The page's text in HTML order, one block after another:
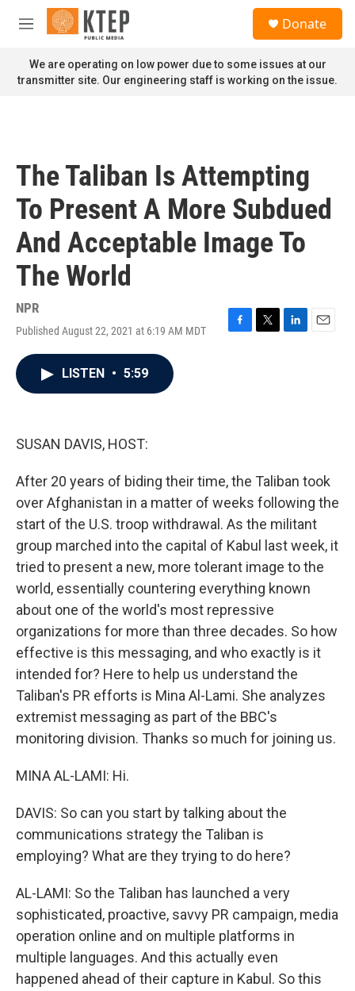
Skip to main content
M
n
u
Donate
We are operating on low power due to some issues at our
transmitter site. Our engineering staff is working on the issue.
The Taliban Is Attempting
To Present A More Subdued
And Acceptable Image To
The World
NPR
Published August 22, 2021 at 6:19 AM MDT
F
T
L
E
LISTEN • 5:59
SUSAN DAVIS, HOST:
After 20 years of biding their time, the Taliban took
over Afghanistan in a matter of weeks following the
start of the U.S. troop withdrawal. As the militant
group marched into the capital of Kabul last week, it
tried to present a new, more tolerant image to the
world, essentially countering everything known
about one of the world's most repressive
organizations for more than three decades. So how
effective is this messaging, and who exactly is it
intended for? Here to help us understand the
Taliban's PR efforts is Mina Al-Lami. She analyzes
extremist messaging as part of the BBC's
monitoring division. Thanks so much for joining us.
MINA AL-LAMI: Hi.
DAVIS: So can you start by talking about the
communications strategy the Taliban is
employing? What are they trying to do here?
AL-LAMI: So the Taliban has launched a very
sophisticated, proactive, savvy PR campaign, media
operation online and on multiple platforms in
multiple languages. And this actually even
happened ahead of their capture in Kabul. So this